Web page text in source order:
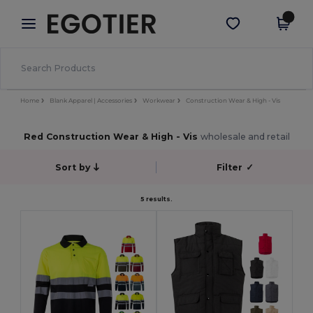
× Egotier App
Better prices on app!
Get the app
Home Blank Apparel | Accessories Workwear Construction Wear & High - Vis
Red Construction Wear & High - Vis wholesale and retail
Sort by Filter ✓
5 results.